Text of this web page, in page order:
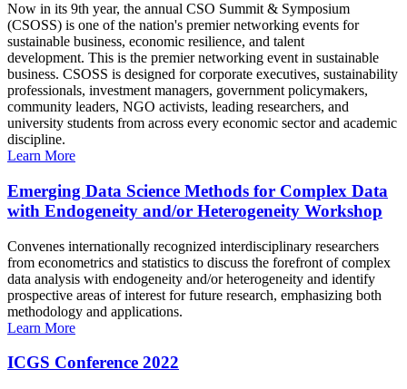
Now in its 9th year, the annual CSO Summit & Symposium
(CSOSS) is one of the nation's premier networking events for
sustainable business, economic resilience, and talent
development. This is the premier networking event in sustainable
business. CSOSS is designed for corporate executives, sustainability
professionals, investment managers, government policymakers,
community leaders, NGO activists, leading researchers, and
university students from across every economic sector and academic
discipline.
Learn More
Emerging Data Science Methods for Complex Data
with Endogeneity and/or Heterogeneity Workshop
Convenes internationally recognized interdisciplinary researchers
from econometrics and statistics to discuss the forefront of complex
data analysis with endogeneity and/or heterogeneity and identify
prospective areas of interest for future research, emphasizing both
methodology and applications.
Learn More
ICGS Conference 2022